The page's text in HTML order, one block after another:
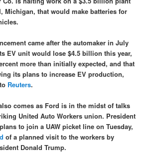
Michigan, that would make batteries for
came after the automaker in July
EV unit would lose $4.5 billion this year,
more than initially expected, and that
its plans to increase EV production,
Reuters.
comes as Ford is in the midst of talks
United Auto Workers union. President
to join a UAW picket line on Tuesday,
of a planned visit to the workers by
Donald Trump.